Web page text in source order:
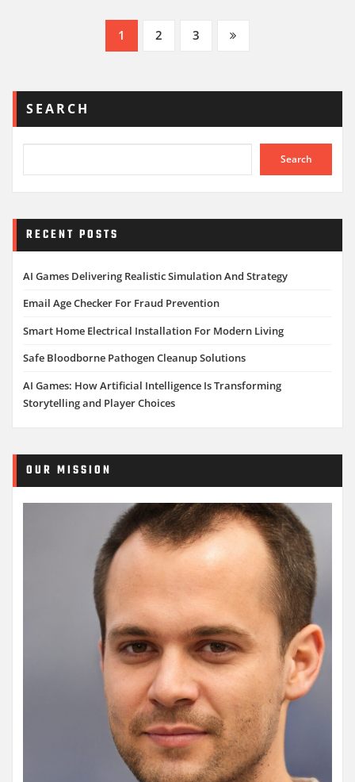
Posts
pagination
1 2 3
SEARCH
Search
RECENT POSTS
AI Games Delivering Realistic Simulation And Strategy
Email Age Checker For Fraud Prevention
Smart Home Electrical Installation For Modern Living
Safe Bloodborne Pathogen Cleanup Solutions
AI Games: How Artificial Intelligence Is Transforming
Storytelling and Player Choices
OUR MISSION